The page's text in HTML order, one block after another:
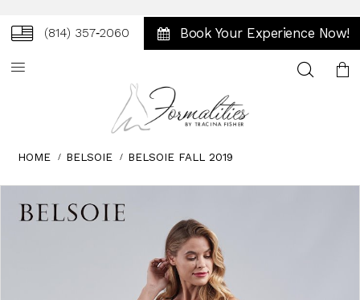
(814) 357‑2060 Book Your Experience Now!
Toggle
HOME BELSOIE BELSOIE FALL 2019
autoplay
Slide
Slide